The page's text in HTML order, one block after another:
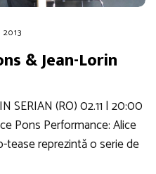
2013
& Jean-Lorin
SERIAN (RO) 02.11 | 20:00
Pons Performance: Alice
tease reprezintă o serie de